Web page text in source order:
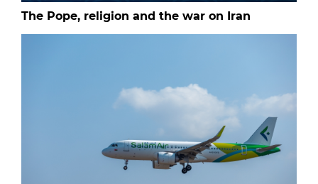
The Pope, religion and the war on Iran